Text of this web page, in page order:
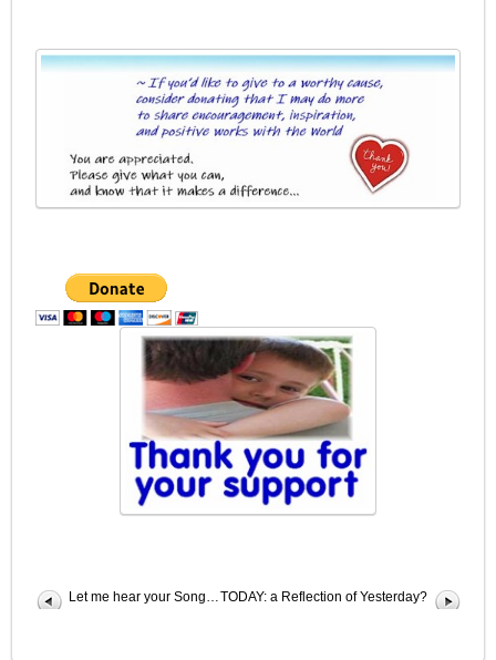
Let me hear your Song… TODAY: a Reflection of Yesterday?